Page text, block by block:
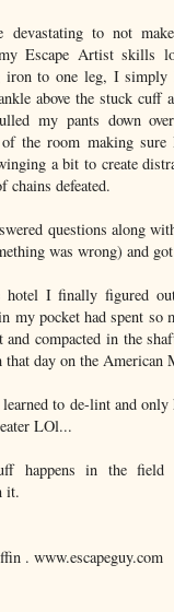
devastating to not
Escape Artist skills
iron to one leg, I simply
above the stuck cuff
my pants down
the room making
a bit to create
chains defeated.
questions along
was wrong) and
hotel I finally figured
my pocket had spent so
and compacted in the
that day on the American
learned to de-lint and
LOl...
happens in the field
it.
. www.escapeguy.com